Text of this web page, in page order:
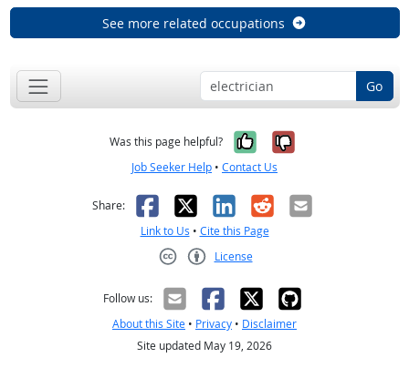
See more related occupations
Go
Was this page helpful? Yes, it was
No, it was
Job Seeker Help • Contact Us
Share: Facebook
X LinkedIn
RedditEmail
Link to Us • Cite this Page
License
Follow us:
About this Site • Privacy • Disclaimer
Site updated May 19, 2026